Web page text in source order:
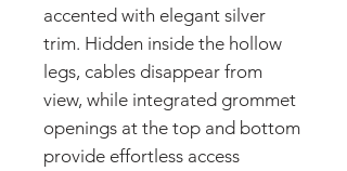
accented with elegant silver
trim. Hidden inside the hollow
legs, cables disappear from
view, while integrated grommet
openings at the top and bottom
provide effortless access